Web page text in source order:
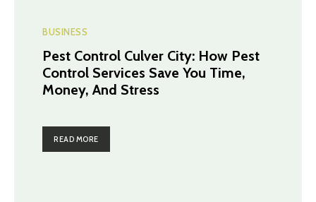
BUSINESS
Pest Control Culver City: How Pest
Control Services Save You Time,
Money, And Stress
READ MORE